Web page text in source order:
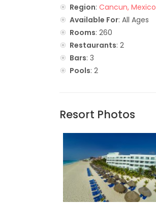
Region: Cancun, Mexico
Available For: All Ages
Rooms: 260
Restaurants: 2
Bars: 3
Pools: 2
Resort Photos